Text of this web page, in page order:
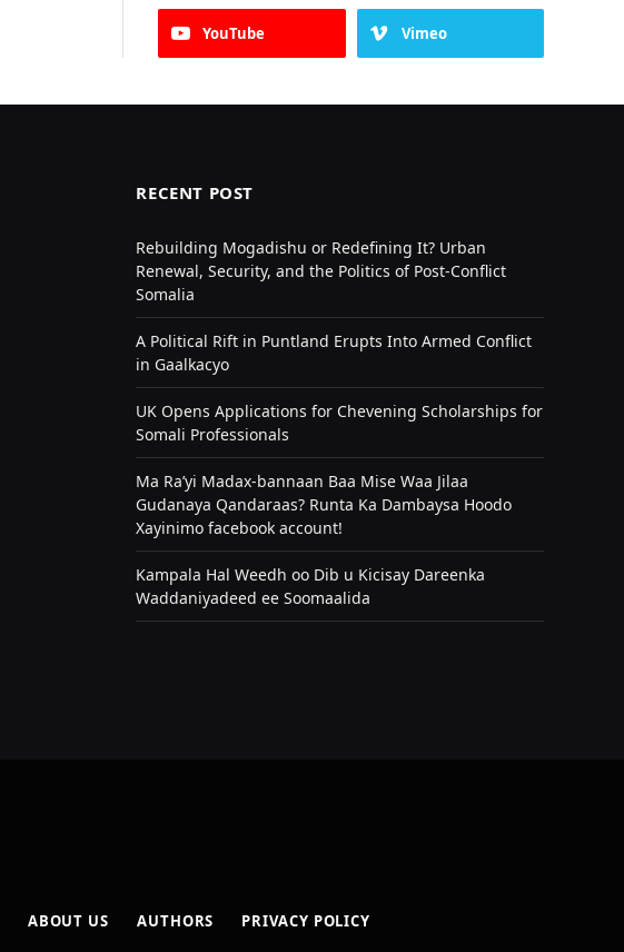
YouTube Vimeo
RECENT POST
Rebuilding Mogadishu or Redefining It? Urban
Renewal, Security, and the Politics of Post-Conflict
Somalia
A Political Rift in Puntland Erupts Into Armed Conflict
in Gaalkacyo
UK Opens Applications for Chevening Scholarships for
Somali Professionals
Ma Ra’yi Madax-bannaan Baa Mise Waa Jilaa
Gudanaya Qandaraas? Runta Ka Dambaysa Hoodo
Xayinimo facebook account!
Kampala Hal Weedh oo Dib u Kicisay Dareenka
Waddaniyadeed ee Soomaalida
ABOUT US AUTHORS PRIVACY POLICY